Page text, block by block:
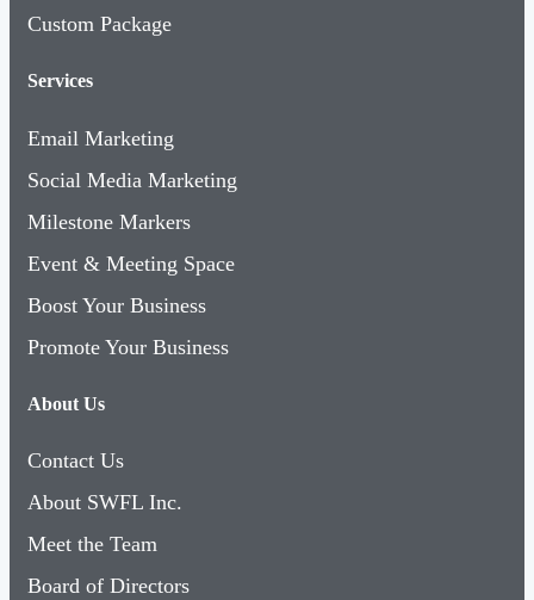
Custom Package
Services
Email Marketing
Social Media Marketing
Milestone Markers
Event & Meeting Space
Boost Your Business
Promote Your Business
About Us
Contact Us
About SWFL Inc.
Meet the Team
Board of Directors